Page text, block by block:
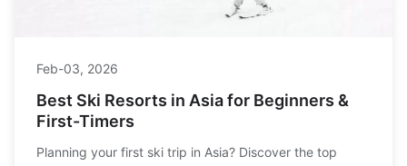
Feb-03, 2026
Best Ski Resorts in Asia for Beginners &
First-Timers
Planning your first ski trip in Asia? Discover the top